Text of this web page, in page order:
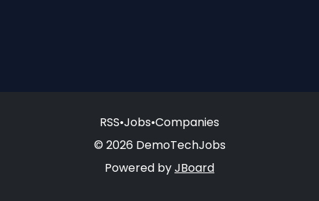
RSS•Jobs•Companies
© 2026 DemoTechJobs
Powered byJBoard